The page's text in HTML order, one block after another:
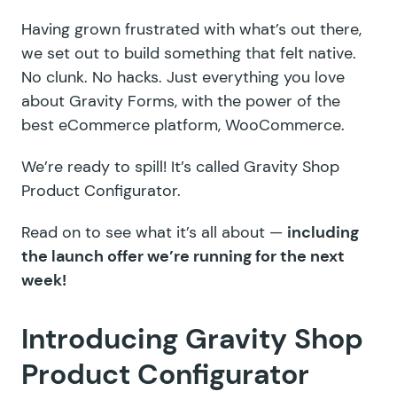
Having grown frustrated with what’s out there,
we set out to build something that felt native.
No clunk. No hacks. Just everything you love
about Gravity Forms, with the power of the
best eCommerce platform, WooCommerce.
We’re ready to spill! It’s called Gravity Shop
Product Configurator.
Read on to see what it’s all about — including
the launch offer we’re running for the next
week!
Introducing Gravity Shop
Product Configurator